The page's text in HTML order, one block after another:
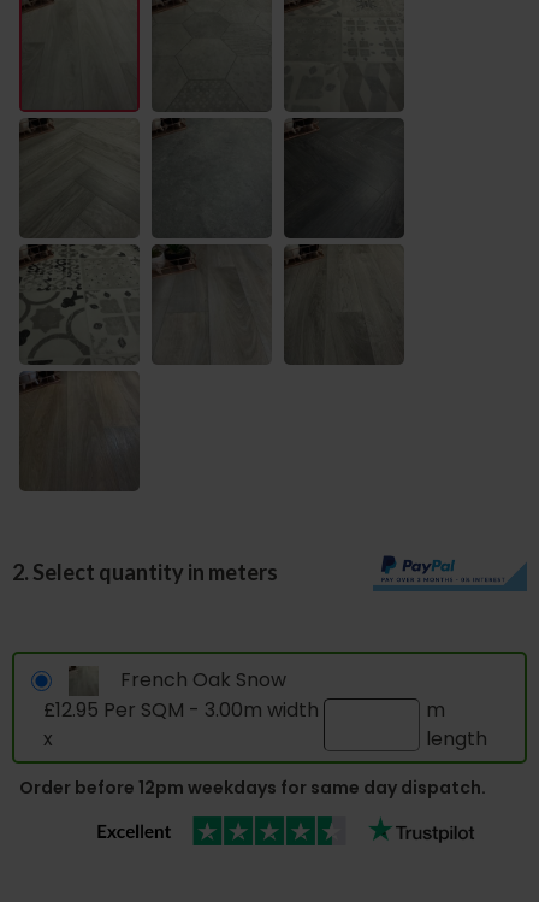
2. Select quantity in meters
French Oak Snow
£12.95 Per SQM - 3.00m width
x
m
length
Order before 12pm weekdays for same day dispatch.